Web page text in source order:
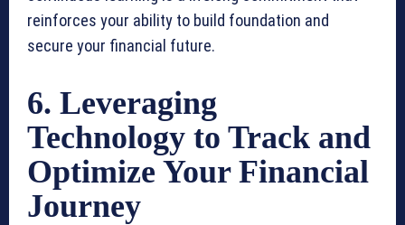
reinforces your ability to build foundation and
secure your financial future.
6. Leveraging
Technology to Track and
Optimize Your Financial
Journey